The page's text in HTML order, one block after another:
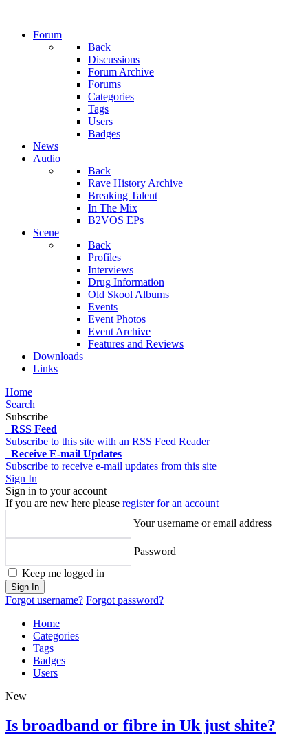
Forum
Back
Discussions
Forum Archive
Forums
Categories
Tags
Users
Badges
News
Audio
Back
Rave History Archive
Breaking Talent
In The Mix
B2VOS EPs
Scene
Back
Profiles
Interviews
Drug Information
Old Skool Albums
Events
Event Photos
Event Archive
Features and Reviews
Downloads
Links
Home
Search
Subscribe
RSS Feed
Subscribe to this site with an RSS Feed Reader
Receive E-mail Updates
Subscribe to receive e-mail updates from this site
Sign In
Sign in to your account
If you are new here please register for an account
Your username or email address
Password
Keep me logged in
Sign In
Forgot username? Forgot password?
Home
Categories
Tags
Badges
Users
New
Is broadband or fibre in Uk just shite?